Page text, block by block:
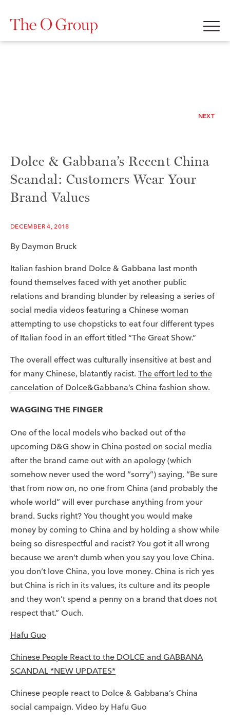
NEXT
Dolce & Gabbana’s Recent China
Scandal: Customers Wear Your
Brand Values
DECEMBER 4, 2018
By Daymon Bruck
Italian fashion brand Dolce & Gabbana last month
found themselves faced with yet another public
relations and branding blunder by releasing a series of
social media videos featuring a Chinese woman
attempting to use chopsticks to eat four different types
of Italian food in an effort titled “The Great Show.”
The overall effect was culturally insensitive at best and
for many Chinese, blatantly racist. The effort led to the
cancelation of Dolce&Gabbana’s China fashion show.
WAGGING THE FINGER
One of the local models who backed out of the
upcoming D&G show in China posted on social media
after the brand came out with an apology (which
somehow never used the word “sorry”) saying, “Be sure
that from now on, no one from China (and probably the
whole world” will ever purchase anything from your
brand. Sucks right? You thought you would make
money by coming to China and by holding a show while
being so disrespectful and racist? You got it all wrong
because we aren’t dumb when you say you love China.
you don’t love China, you love money. China is rich yes
but China is rich in its values, its culture and its people
and they won’t spend a penny on a brand that does not
respect that.” Ouch.
Hafu Guo
Chinese People React to the DOLCE and GABBANA
SCANDAL *NEW UPDATES*
Chinese people react to Dolce & Gabbana’s China
social campaign. Video by Hafu Guo